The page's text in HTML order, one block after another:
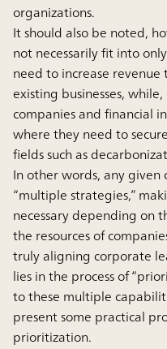
organizations.
It should also be noted,
not necessarily fit into
need to increase
existing businesses,
companies and financial
where they need to
fields such as
In other words, any
“multiple strategies,”
necessary depending on
the resources of
truly aligning corporate
lies in the process of
to these multiple
present some practical
prioritization.